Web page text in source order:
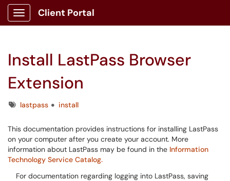
Show Applications Menu
Client Portal
Install LastPass Browser
Extension
Tagslastpass install
This documentation provides instructions for installing LastPass
on your computer after you create your account. More
information about LastPass may be found in the Information
Technology Service Catalog.
For documentation regarding logging into LastPass, saving